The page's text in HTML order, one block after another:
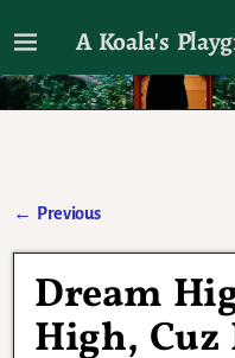
A Koala's
I'll talk about
← Previous
Dream
High,